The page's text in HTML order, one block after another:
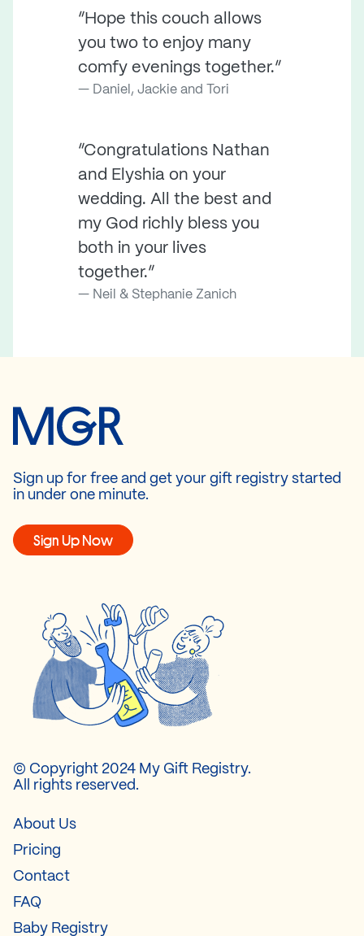
“Hope this couch allows
you two to enjoy many
comfy evenings together.”
Daniel, Jackie and Tori
“Congratulations Nathan
and Elyshia on your
wedding. All the best and
my God richly bless you
both in your lives
together.”
Neil & Stephanie Zanich
Sign up for free and get your gift registry started
in under one minute.
Sign Up Now
© Copyright 2024 My Gift Registry.
All rights reserved.
About Us
Pricing
Contact
FAQ
Baby Registry